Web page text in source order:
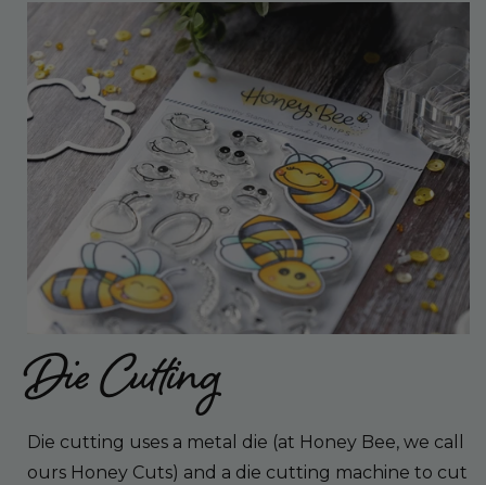
Die Cutting
Die cutting uses a metal die (at Honey Bee, we call
ours Honey Cuts) and a die cutting machine to cut